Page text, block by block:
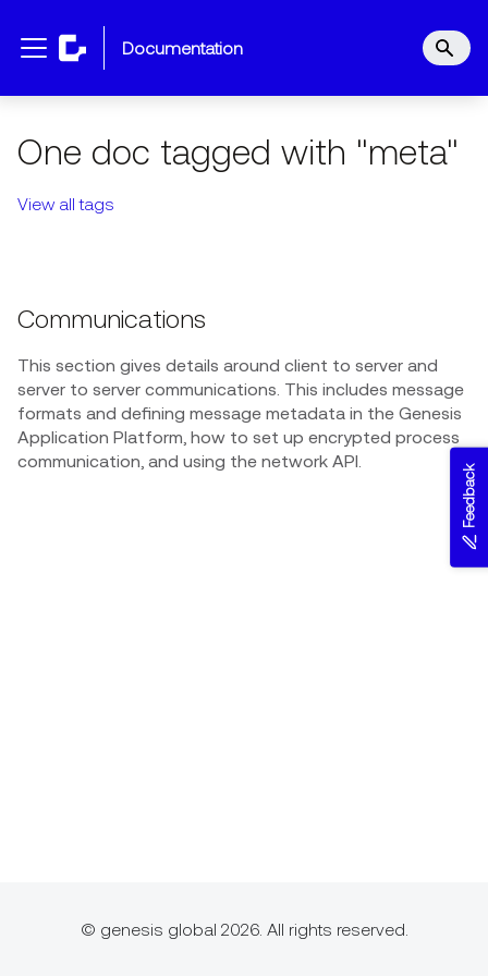
documentation
One doc tagged with "meta"
View all tags
Communications
This section gives details around client to server and
server to server communications. This includes message
formats and defining message metadata in the Genesis
Application Platform, how to set up encrypted process
communication, and using the network API.
© genesis global 2026. All rights reserved.
Feedback